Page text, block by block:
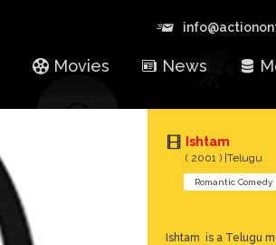
Movies News
Ishtam
( 2001 ) |Telugu
Romantic Comedy
Ishtam is a Telugu